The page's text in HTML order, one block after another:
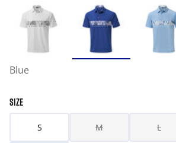
Blue
SIZE
S M L